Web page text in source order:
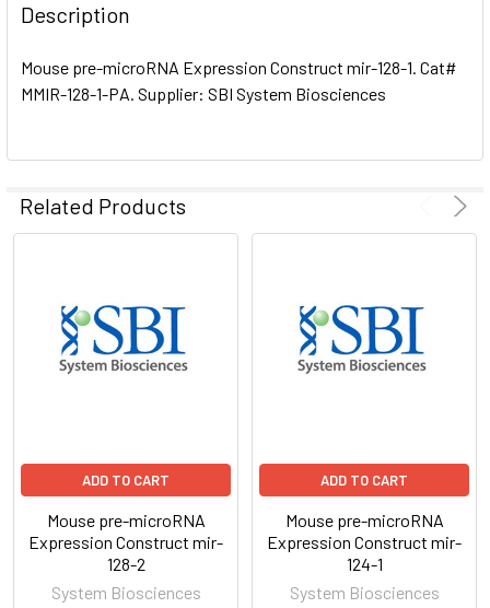
BOUGHT
TOGETHER:
SELECT
TO CART
Description
Mouse pre-microRNA Expression Construct mir-128-1. Cat#
MMIR-128-1-PA. Supplier: SBI System Biosciences
Related Products
ADD TO CART
Mouse pre-microRNA
Expression Construct mir-
128-2
System Biosciences
ADD TO CART
Mouse pre-microRNA
Expression Construct mir-
124-1
System Biosciences